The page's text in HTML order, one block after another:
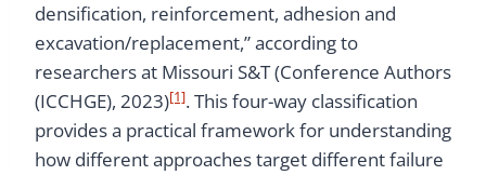
densification, reinforcement, adhesion and
excavation/replacement,” according to
researchers at Missouri S&T (Conference Authors
(ICCHGE), 2023)[1]. This four-way classification
provides a practical framework for understanding
how different approaches target different failure